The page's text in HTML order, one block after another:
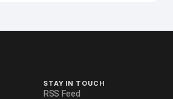
STAY IN TOUCH
RSS Feed